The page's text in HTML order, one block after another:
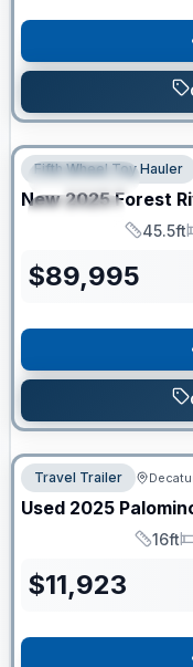
FEATURED
SPECIAL
Clearance
Fifth Wheel Toy Hauler
New 2025 Forest
Length
45.5ft
$89,995
Travel Trailer
Used 2025
Length
16ft
$11,923